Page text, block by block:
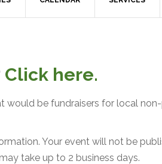
Click here.
would be fundraisers for local
Your event will not be
take up to 2 business days.